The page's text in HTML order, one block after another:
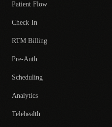
Patient Flow
Check-In
RTM Billing
Pre-Auth
Scheduling
Analytics
Telehealth